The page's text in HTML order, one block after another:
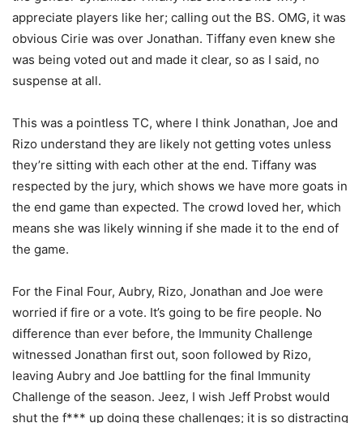
appreciate players like her; calling out the BS. OMG, it was
obvious Cirie was over Jonathan. Tiffany even knew she
was being voted out and made it clear, so as I said, no
suspense at all.
This was a pointless TC, where I think Jonathan, Joe and
Rizo understand they are likely not getting votes unless
they’re sitting with each other at the end. Tiffany was
respected by the jury, which shows we have more goats in
the end game than expected. The crowd loved her, which
means she was likely winning if she made it to the end of
the game.
For the Final Four, Aubry, Rizo, Jonathan and Joe were
worried if fire or a vote. It’s going to be fire people. No
difference than ever before, the Immunity Challenge
witnessed Jonathan first out, soon followed by Rizo,
leaving Aubry and Joe battling for the final Immunity
Challenge of the season. Jeez, I wish Jeff Probst would
shut the f*** up doing these challenges; it is so distracting